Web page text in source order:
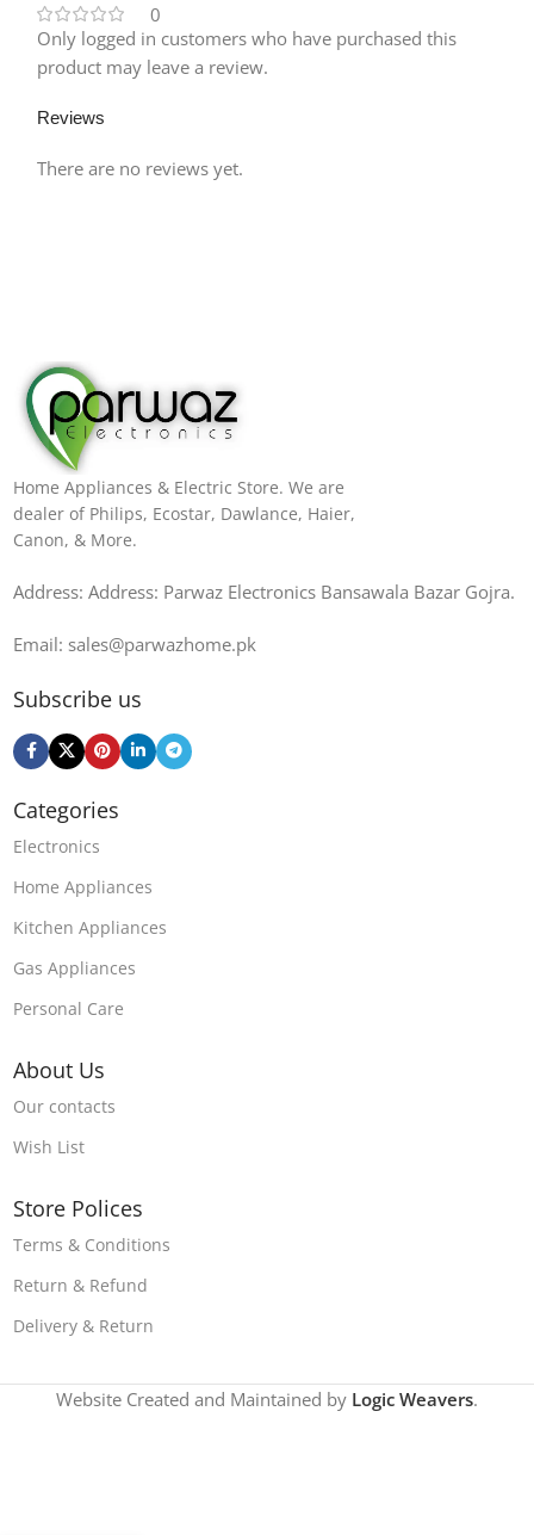
0
Reviews
There are no reviews yet.
Only logged in customers who have purchased this
product may leave a review.
Home Appliances & Electric Store. We are
dealer of Philips, Ecostar, Dawlance, Haier,
Canon, & More.
Address: Address: Parwaz Electronics Bansawala Bazar Gojra​.
Email: sales@parwazhome.pk
Subscribe us
Categories
Electronics
Home Appliances
Kitchen Appliances
Gas Appliances
Personal Care
About Us
Our contacts
Wish List
Store Polices
Terms & Conditions
Return & Refund
Delivery & Return
Website Created and Maintained by Logic Weavers.